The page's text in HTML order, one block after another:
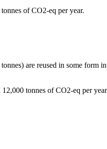
of CO2-eq per year.
are reused in some form
tonnes of CO2-eq per